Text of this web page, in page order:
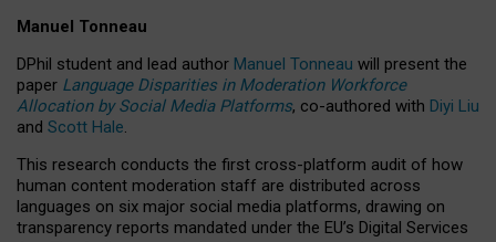
Manuel Tonneau
DPhil student and lead author Manuel Tonneau will present the
paper Language Disparities in Moderation Workforce
Allocation by Social Media Platforms, co-authored with Diyi Liu
and Scott Hale.
This research conducts the first cross-platform audit of how
human content moderation staff are distributed across
languages on six major social media platforms, drawing on
transparency reports mandated under the EU’s Digital Services